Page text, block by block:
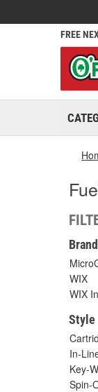
FREE
WIX
WIX
Style
In-
Key-
Spin-